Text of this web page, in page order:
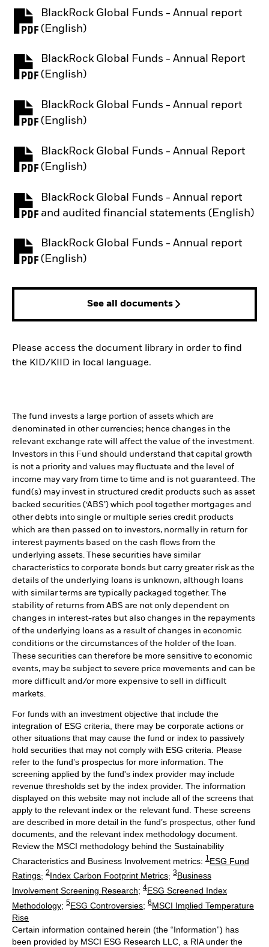
BlackRock Global Funds - Annual report
(English)
PDF, opens in a new tab
BlackRock Global Funds - Annual Report
(English)
PDF, opens in a new tab
BlackRock Global Funds - Annual report
(English)
PDF, opens in a new tab
BlackRock Global Funds - Annual Report
(English)
PDF, opens in a new tab
BlackRock Global Funds - Annual report
and audited financial statements (English)
PDF, opens in a new tab
BlackRock Global Funds - Annual report
(English)
PDF, opens in a new tab
See all documents
Please access the document library in order to find
the KID/KIID in local language.
The fund invests a large portion of assets which are
denominated in other currencies; hence changes in the
relevant exchange rate will affect the value of the investment.
Investors in this Fund should understand that capital growth
is not a priority and values may fluctuate and the level of
income may vary from time to time and is not guaranteed. The
fund(s) may invest in structured credit products such as asset
backed securities (‘ABS’) which pool together mortgages and
other debts into single or multiple series credit products
which are then passed on to investors, normally in return for
interest payments based on the cash flows from the
underlying assets. These securities have similar
characteristics to corporate bonds but carry greater risk as the
details of the underlying loans is unknown, although loans
with similar terms are typically packaged together. The
stability of returns from ABS are not only dependent on
changes in interest-rates but also changes in the repayments
of the underlying loans as a result of changes in economic
conditions or the circumstances of the holder of the loan.
These securities can therefore be more sensitive to economic
events, may be subject to severe price movements and can be
more difficult and/or more expensive to sell in difficult
markets.
For funds with an investment objective that include the
integration of ESG criteria, there may be corporate actions or
other situations that may cause the fund or index to passively
hold securities that may not comply with ESG criteria. Please
refer to the fund’s prospectus for more information. The
screening applied by the fund's index provider may include
revenue thresholds set by the index provider. The information
displayed on this website may not include all of the screens that
apply to the relevant index or the relevant fund. These screens
are described in more detail in the fund’s prospectus, other fund
documents, and the relevant index methodology document.
Review the MSCI methodology behind the Sustainability
Characteristics and Business Involvement metrics: 1 ESG Fund
Ratings; 2Index Carbon Footprint Metrics; 3Business
Involvement Screening Research; 4ESG Screened Index
Methodology; 5ESG Controversies; 6MSCI Implied Temperature
Rise
Certain information contained herein (the “Information”) has
been provided by MSCI ESG Research LLC, a RIA under the